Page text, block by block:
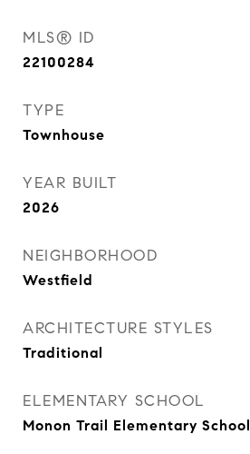
MLS® ID
22100284
TYPE
Townhouse
YEAR BUILT
2026
NEIGHBORHOOD
Westfield
ARCHITECTURE STYLES
Traditional
ELEMENTARY SCHOOL
Monon Trail Elementary School